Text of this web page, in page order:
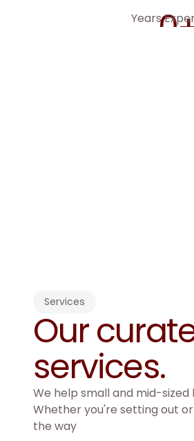
0
Years
Services
Our
services.
We help small and mid-
Whether you're setting out
the way